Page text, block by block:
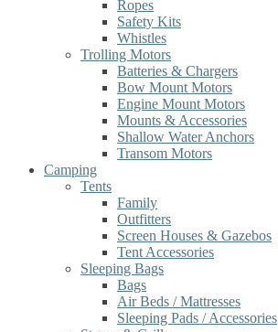
Ropes
Safety Kits
Whistles
Trolling Motors
Batteries & Chargers
Bow Mount Motors
Engine Mount Motors
Mounts & Accessories
Shallow Water Anchors
Transom Motors
Camping
Tents
Family
Outfitters
Screen Houses & Gazebos
Tent Accessories
Sleeping Bags
Bags
Air Beds / Mattresses
Sleeping Pads / Accessories